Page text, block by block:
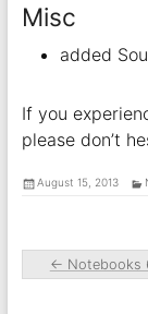
Misc
added
If you
please don’t
August 15, 2013
← Notebooks